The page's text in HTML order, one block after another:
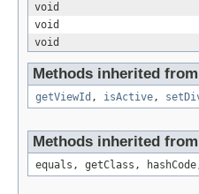
void
void
void
Methods inherited
getViewId , isActive,
Methods inherited
equals, getClass,